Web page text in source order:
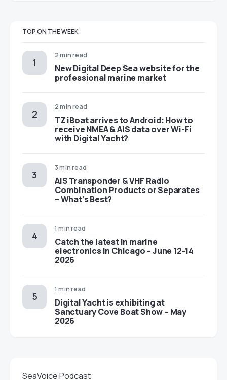
TOP ON THE WEEK
2 min read
New Digital Deep Sea website for the
professional marine market
2 min read
TZ iBoat arrives to Android: How to
receive NMEA & AIS data over Wi-Fi
with Digital Yacht?
3 min read
AIS Transponder & VHF Radio
Combination Products or Separates
– What’s Best?
1 min read
Catch the latest in marine
electronics in Chicago – June 12-14
2026
1 min read
Digital Yacht is exhibiting at
Sanctuary Cove Boat Show – May
2026
SeaVoice Podcast